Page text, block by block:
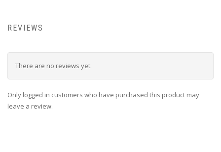
REVIEWS
There are no reviews yet.
Only logged in customers who have purchased this product may
leave a review.